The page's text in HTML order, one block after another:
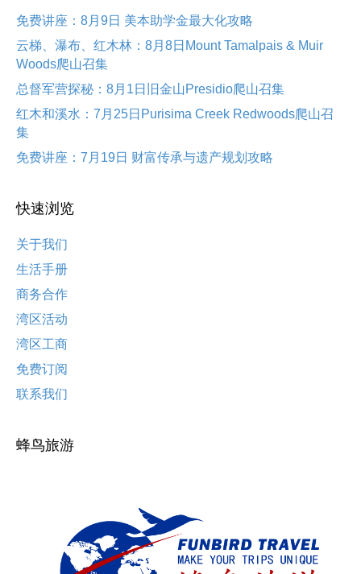
免费讲座：8月9日 美本助学金最大化攻略
云梯、瀑布、红木林：8月8日Mount Tamalpais & Muir
Woods爬山召集
总督军营探秘：8月1日旧金山Presidio爬山召集
红木和溪水：7月25日Purisima Creek Redwoods爬山召
集
免费讲座：7月19日 财富传承与遗产规划攻略
快速浏览
关于我们
生活手册
商务合作
湾区活动
湾区工商
免费订阅
联系我们
蜂鸟旅游